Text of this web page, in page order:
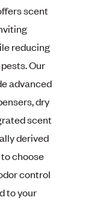
scent
reducing
Our
advanced
dry
scent
derived
choose
control
to your